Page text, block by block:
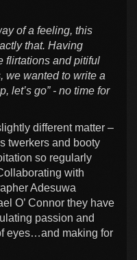
of a feeling, this
that. Having
flirtations and pitiful
we wanted to write a
let’s go” - no time for
different matter –
twerkers and booty
so regularly
with
Adesuwa
O’ Connor they have
passion and
eyes…and making for